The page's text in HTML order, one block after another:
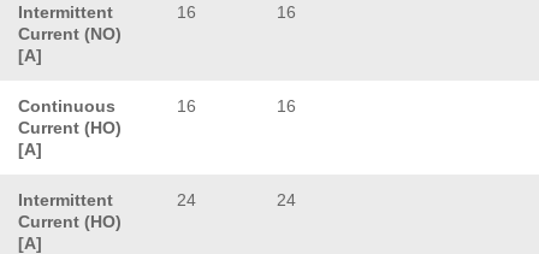
Intermittent
Current (NO)
[A]
16 16
Continuous
Current (HO)
[A]
16 16
Intermittent
Current (HO)
[A]
24 24